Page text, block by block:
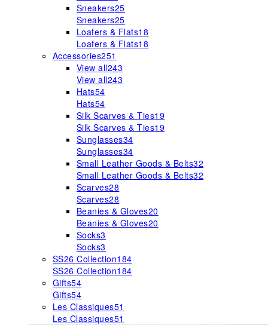
Sneakers25
Sneakers25
Loafers & Flats18
Loafers & Flats18
Accessories251
View all243
View all243
Hats54
Hats54
Silk Scarves & Ties19
Silk Scarves & Ties19
Sunglasses34
Sunglasses34
Small Leather Goods & Belts32
Small Leather Goods & Belts32
Scarves28
Scarves28
Beanies & Gloves20
Beanies & Gloves20
Socks3
Socks3
SS26 Collection184
SS26 Collection184
Gifts54
Gifts54
Les Classiques51
Les Classiques51